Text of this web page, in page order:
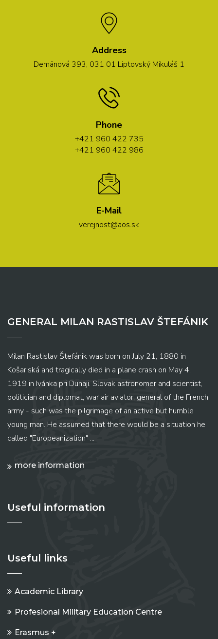
Address
Demänová 393, 031 01 Liptovský Mikuláš 1
Phone
+421 960 422 735
+421 960 422 986
E-Mail
verejnost@aos.sk
GENERAL MILAN RASTISLAV ŠTEFÁNIK
Milan Rastislav Štefánik was born on July 21, 1880 in
Košariská and tragically died in a plane crash on May 4,
1919 in Ivánka pri Dunaji. Slovak astronomer and scientist,
politician and diplomat, war air aviator, general of the French
army - such was the pilgrimage of an active but humble
young man. He assumed that there would be a situation he
called "Europeanization" ...
more information
Useful information
Useful links
Academic Library
Profesional Military Education Centre
Erasmus +